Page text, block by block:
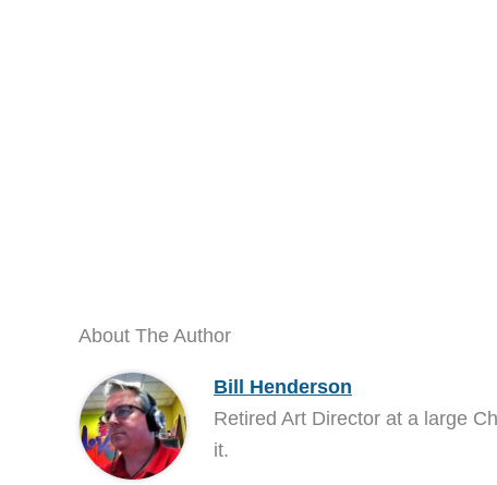
About The Author
Bill Henderson
Retired Art Director at a large
it.